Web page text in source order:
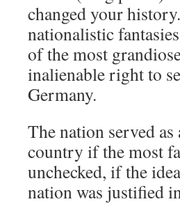
changed your
nationalistic
of the most
inalienable right to
Germany.
The nation served
country if the most
unchecked, if the
nation was justified